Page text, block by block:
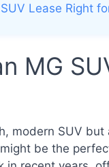
Lease Right
MG
modern SUV
be the